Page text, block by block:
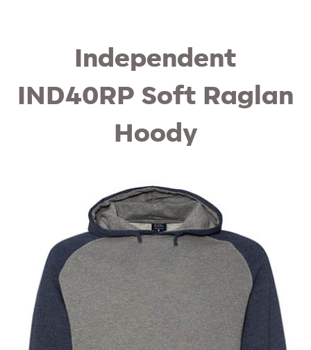
Independent
IND40RP Soft Raglan
Hoody